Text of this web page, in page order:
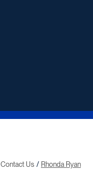
Contact Us Rhonda Ryan